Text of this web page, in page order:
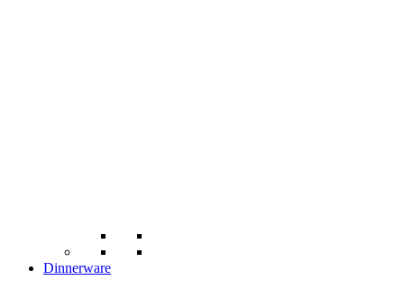
Dinnerware